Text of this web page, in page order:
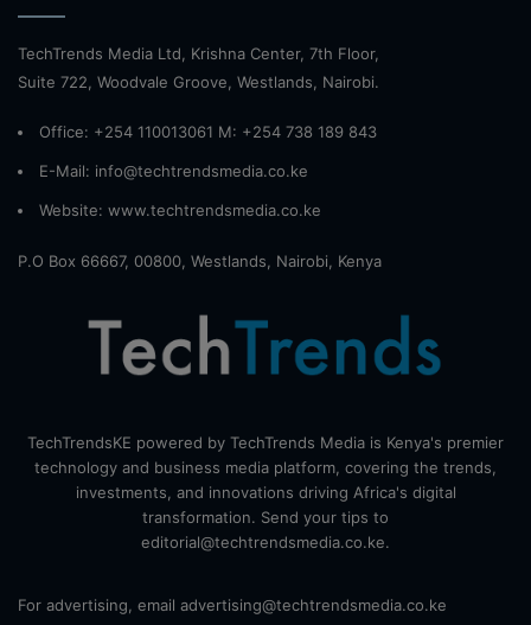
TechTrends Media Ltd, Krishna Center, 7th Floor,
Suite 722, Woodvale Groove, Westlands, Nairobi.
Office: +254 110013061 M: +254 738 189 843
E-Mail: info@techtrendsmedia.co.ke
Website: www.techtrendsmedia.co.ke
P.O Box 66667, 00800, Westlands, Nairobi, Kenya
TechTrendsKE powered by TechTrends Media is Kenya's premier
technology and business media platform, covering the trends,
investments, and innovations driving Africa's digital
transformation. Send your tips to
editorial@techtrendsmedia.co.ke.
For advertising, email advertising@techtrendsmedia.co.ke